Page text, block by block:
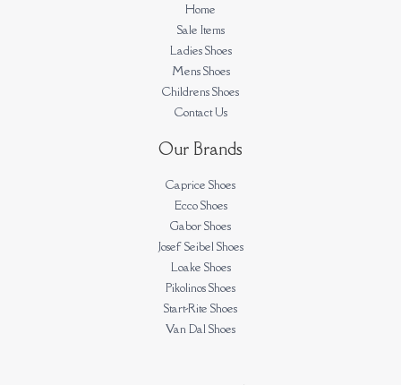
Home
Sale Items
Ladies Shoes
Mens Shoes
Childrens Shoes
Contact Us
Our Brands
Caprice Shoes
Ecco Shoes
Gabor Shoes
Josef Seibel Shoes
Loake Shoes
Pikolinos Shoes
Start-Rite Shoes
Van Dal Shoes